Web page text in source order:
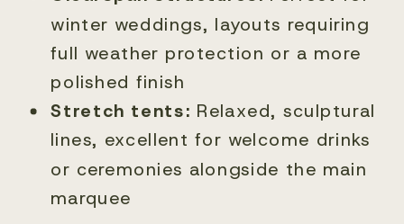
winter weddings, layouts requiring
full weather protection or a more
polished finish
Stretch tents: Relaxed, sculptural
lines, excellent for welcome drinks
or ceremonies alongside the main
marquee